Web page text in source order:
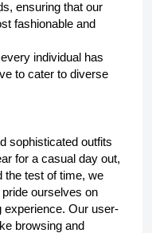
ensuring that our
fashionable and
individual has
to cater to diverse
sophisticated outfits
for a casual day out,
the test of time, we
ourselves on
experience. Our user-
browsing and